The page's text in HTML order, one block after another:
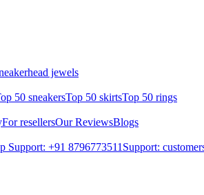
jewels
50 sneakersTop 50 skirtsTop 50 rings
For resellersOur ReviewsBlogs
Support: +91 8796773511 Support: